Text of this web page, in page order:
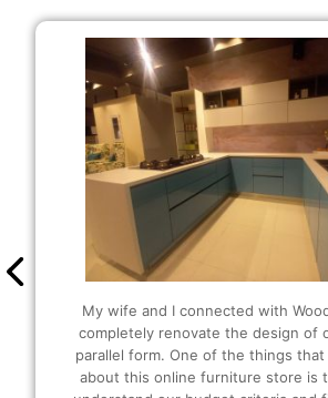
It was my first time buying here
were so helpful and amazing at
also able to customize as per my
wanted extra storage in my